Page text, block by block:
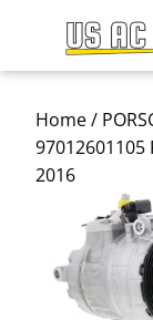
Home/
97012601105
2016